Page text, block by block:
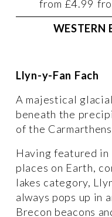
from £4.99
WESTERN
Llyn-y-Fan Fach
A majestical
beneath the
of the
Having featured
places on Earth,
lakes category,
always pops up in
Brecon beacons